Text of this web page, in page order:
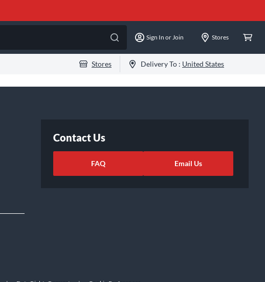
Sign In or Join Stores
Stores Delivery To : United States
Contact Us
FAQ Email Us